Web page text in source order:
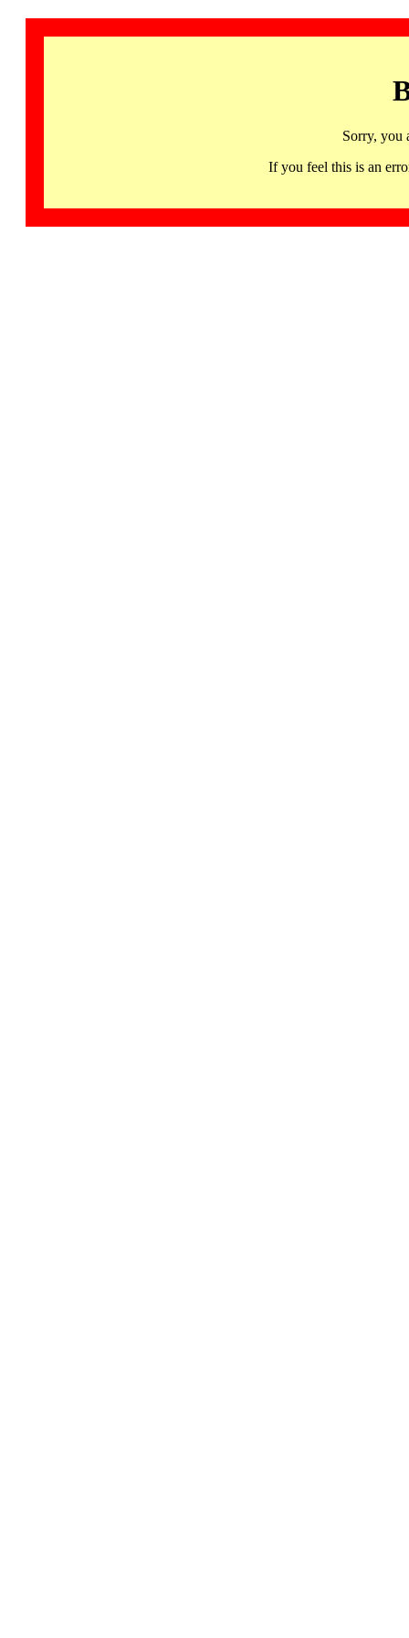
Sorry, you
If you feel this is an